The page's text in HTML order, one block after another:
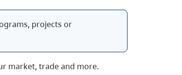
projects or
market, trade and more.